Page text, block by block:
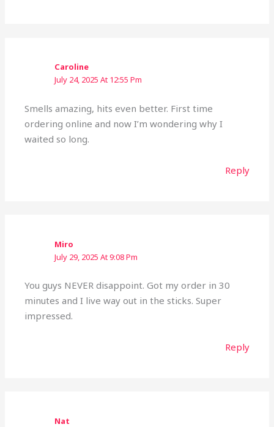
Caroline
July 24, 2025 At 12:55 Pm
Smells amazing, hits even better. First time
ordering online and now I’m wondering why I
waited so long.
Reply
Miro
July 29, 2025 At 9:08 Pm
You guys NEVER disappoint. Got my order in 30
minutes and I live way out in the sticks. Super
impressed.
Reply
Nat